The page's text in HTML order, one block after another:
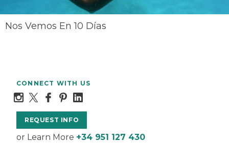
Nos Vemos En 10 Días
CONNECT WITH US
REQUEST INFO
or Learn More +34 951 127 430